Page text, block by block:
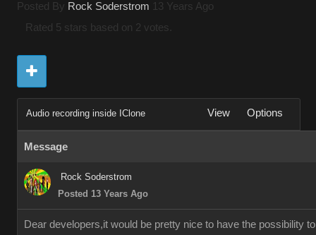
Posted By Rock Soderstrom 13 Years Ago
Rated 5 stars based on 2 votes.
Audio recording inside IClone View Options
Message
Rock Soderstrom
Posted 13 Years Ago
Dear developers,it would be pretty nice to have the possibility to